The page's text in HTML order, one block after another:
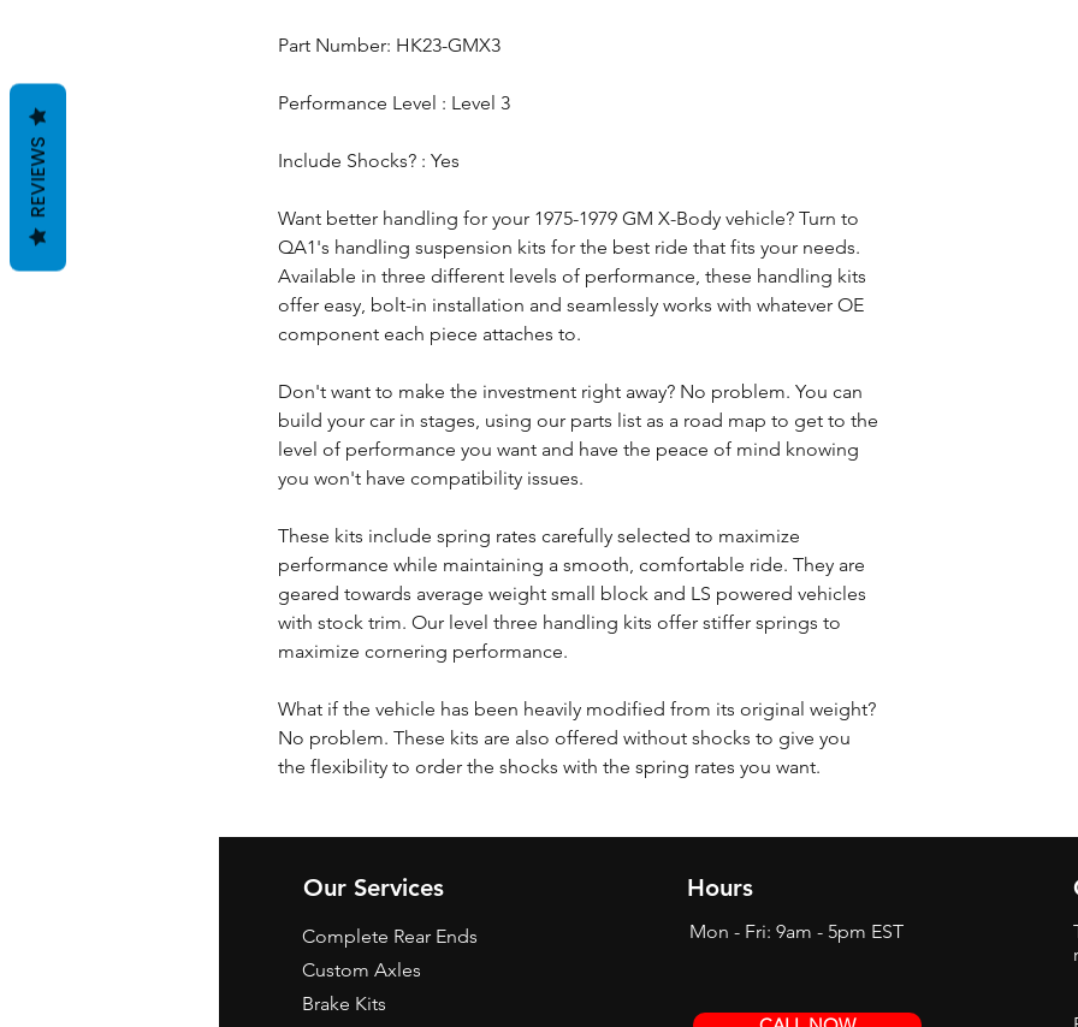
Part Number: HK23-GMX3
Performance Level : Level 3
Include Shocks? : Yes
Want better handling for your 1975-1979 GM X-Body vehicle? Turn to
QA1's handling suspension kits for the best ride that fits your needs.
Available in three different levels of performance, these handling kits
offer easy, bolt-in installation and seamlessly works with whatever OE
component each piece attaches to.
Don't want to make the investment right away? No problem. You can
build your car in stages, using our parts list as a road map to get to the
level of performance you want and have the peace of mind knowing
you won't have compatibility issues.
These kits include spring rates carefully selected to maximize
performance while maintaining a smooth, comfortable ride. They are
geared towards average weight small block and LS powered vehicles
with stock trim. Our level three handling kits offer stiffer springs to
maximize cornering performance.
What if the vehicle has been heavily modified from its original weight?
No problem. These kits are also offered without shocks to give you
the flexibility to order the shocks with the spring rates you want.
Our Services
Complete Rear Ends
Custom Axles
Brake Kits
Hours
Mon - Fri: 9am - 5pm EST
REVIEWS